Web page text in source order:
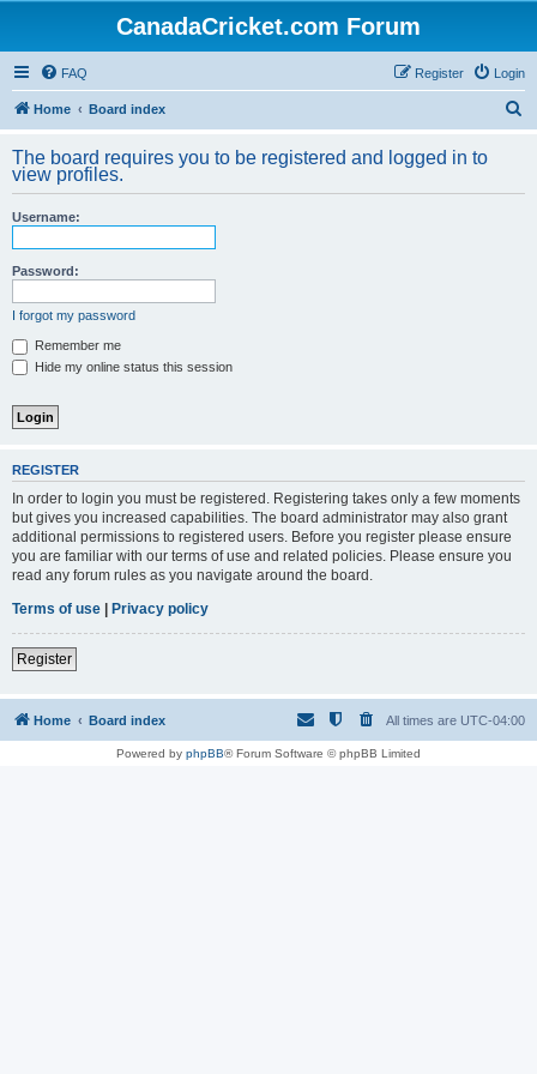
CanadaCricket.com Forum
FAQ Login
Register
Home Board index
r
The board requires you to be registered and logged in to
view profiles.
Username:
Password:
I forgot my password
Remember me
Hide my online status this session
REGISTER
In order to login you must be registered. Registering takes only a few moments
but gives you increased capabilities. The board administrator may also grant
additional permissions to registered users. Before you register please ensure
you are familiar with our terms of use and related policies. Please ensure you
read any forum rules as you navigate around the board.
Terms of use | Privacy policy
Register
Home Board index All times are UTC-04:00
Powered by phpBB® Forum Software © phpBB Limited